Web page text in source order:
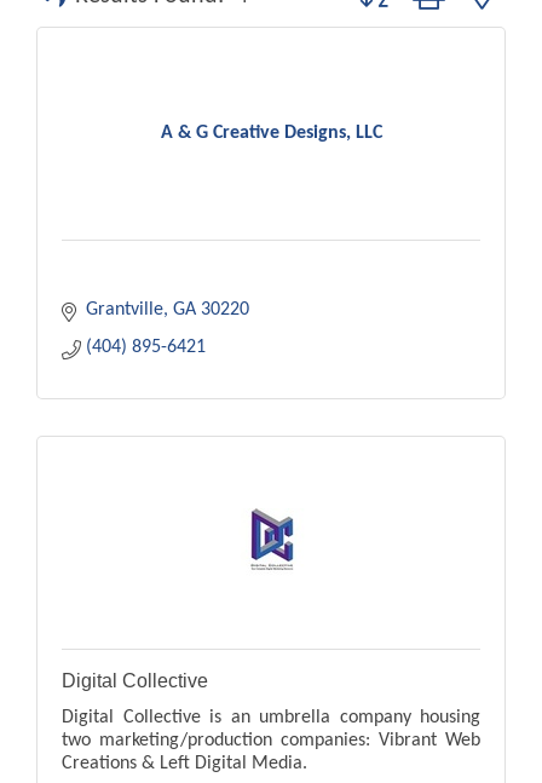
A & G Creative Designs, LLC
Grantville GA 30220
(404) 895-6421
Digital Collective
Digital Collective is an umbrella company housing
two marketing/production companies: Vibrant Web
Creations & Left Digital Media.